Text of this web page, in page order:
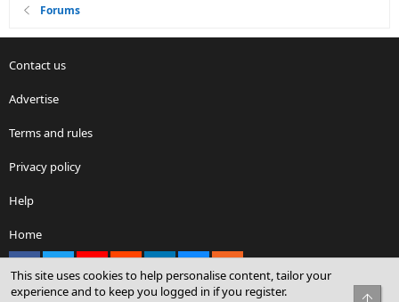
Forums
Contact us
Advertise
Terms and rules
Privacy policy
Help
Home
This site uses cookies to help personalise content, tailor your
experience and to keep you logged in if you register.